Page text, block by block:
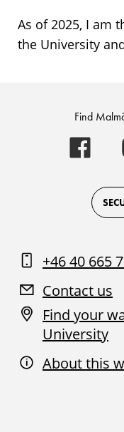
As of 2025, I am
the University
Find
on
+46 40 665
Contact us
Find your
University
About this